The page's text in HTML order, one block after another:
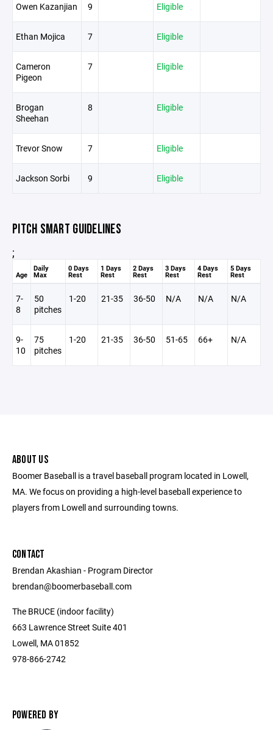
Owen Kazanjian 9 Eligible
Ethan Mojica 7 Eligible
Cameron
Pigeon
7 Eligible
Brogan
Sheehan
8 Eligible
Trevor Snow 7 Eligible
Jackson Sorbi 9 Eligible
PITCH SMART GUIDELINES
;
Age
Daily
Max
0 Days
Rest
1 Days
Rest
2 Days
Rest
3 Days
Rest
4 Days
Rest
5 Days
Rest
7-
8
50
pitches
1-20 21-35 36-50 N/A N/A N/A
9-
10
75
pitches
1-20 21-35 36-50 51-65 66+ N/A
ABOUT US
Boomer Baseball is a travel baseball program located in Lowell,
MA. We focus on providing a high-level baseball experience to
players from Lowell and surrounding towns.
CONTACT
Brendan Akashian - Program Director ​
brendan@boomerbaseball.com ​
The BRUCE (indoor facility)
663 Lawrence Street Suite 401
Lowell, MA 01852
978-866-2742
POWERED BY